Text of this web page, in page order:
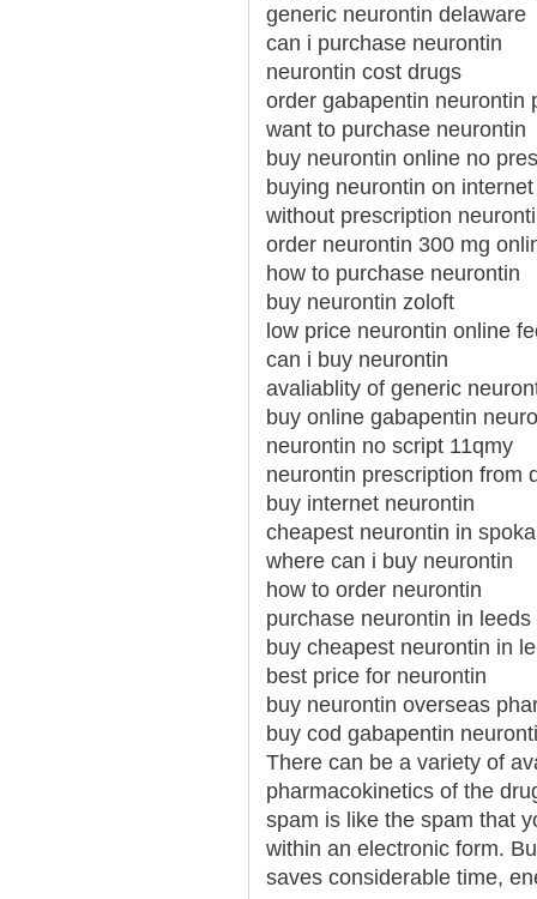
generic neurontin delaware
can i purchase neurontin
neurontin cost drugs
order gabapentin neurontin
want to purchase neurontin
buy neurontin online no
buying neurontin on internet
without prescription
order neurontin 300 mg
how to purchase neurontin
buy neurontin zoloft
low price neurontin online
can i buy neurontin
avaliablity of generic
buy online gabapentin
neurontin no script 11qmy
neurontin prescription from
buy internet neurontin
cheapest neurontin in
where can i buy neurontin
how to order neurontin
purchase neurontin in leeds
buy cheapest neurontin in
best price for neurontin
buy neurontin overseas
buy cod gabapentin
There can be a variety of
pharmacokinetics of the
spam is like the spam that
within an electronic form.
saves considerable time,